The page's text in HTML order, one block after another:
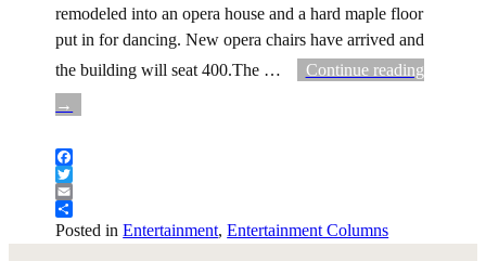
remodeled into an opera house and a hard maple floor
put in for dancing. New opera chairs have arrived and
the building will seat 400.The …
Continue reading
→
Facebook
Twitter
Email
Share
Posted in Entertainment,Entertainment Columns